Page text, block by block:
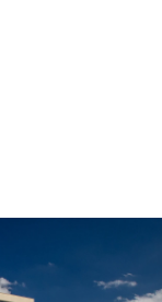
menu